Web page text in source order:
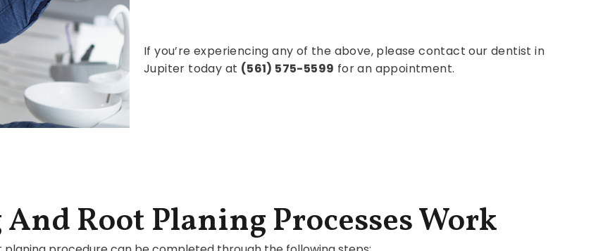
If you’re experiencing any of the above, please contact our dentist in
Jupiter today at (561) 575-5599 for an appointment.
Root Planing Processes Work